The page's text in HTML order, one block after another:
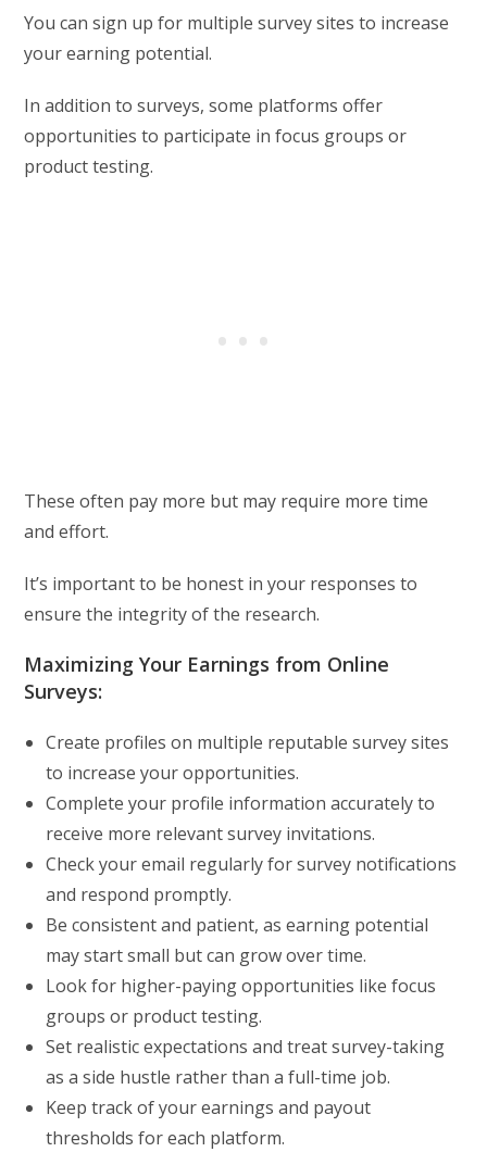
You can sign up for multiple survey sites to increase
your earning potential.
In addition to surveys, some platforms offer
opportunities to participate in focus groups or
product testing.
These often pay more but may require more time
and effort.
It’s important to be honest in your responses to
ensure the integrity of the research.
Maximizing Your Earnings from Online
Surveys:
Create profiles on multiple reputable survey sites
to increase your opportunities.
Complete your profile information accurately to
receive more relevant survey invitations.
Check your email regularly for survey notifications
and respond promptly.
Be consistent and patient, as earning potential
may start small but can grow over time.
Look for higher-paying opportunities like focus
groups or product testing.
Set realistic expectations and treat survey-taking
as a side hustle rather than a full-time job.
Keep track of your earnings and payout
thresholds for each platform.